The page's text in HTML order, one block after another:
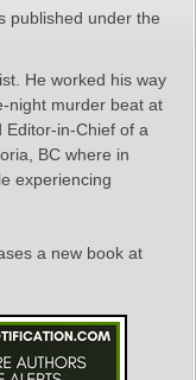
published under the
He worked his way
night murder beat at
Editor-in-Chief of a
BC where in
experiencing
a new book at